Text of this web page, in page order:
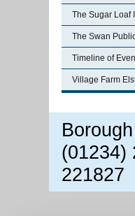
The Sugar Loaf
The Swan
Timeline of
Village Farm
(01234)
221827